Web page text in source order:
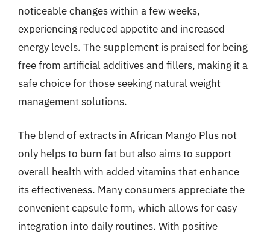
noticeable changes within a few weeks,
experiencing reduced appetite and increased
energy levels. The supplement is praised for being
free from artificial additives and fillers, making it a
safe choice for those seeking natural weight
management solutions.
The blend of extracts in African Mango Plus not
only helps to burn fat but also aims to support
overall health with added vitamins that enhance
its effectiveness. Many consumers appreciate the
convenient capsule form, which allows for easy
integration into daily routines. With positive